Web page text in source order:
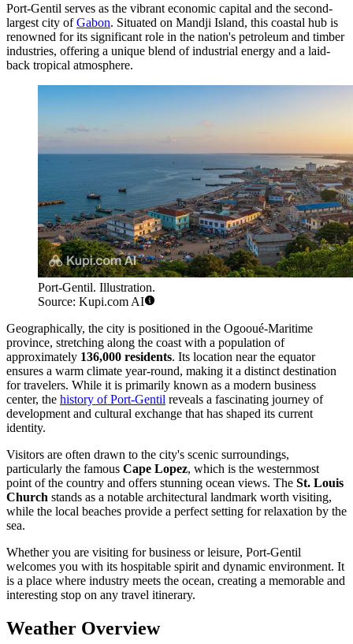
Port-Gentil serves as the vibrant economic capital and the second-
largest city ofGabon. Situated on Mandji Island, this coastal hub is
renowned for its significant role in the nation's petroleum and timber
industries, offering a unique blend of industrial energy and a laid-
back tropical atmosphere.
Port-Gentil. Illustration.
Source: Kupi.com AI
Geographically, the city is positioned in the Ogooué-Maritime
province, stretching along the coast with a population of
approximately 136,000 residents. Its location near the equator
ensures a warm climate year-round, making it a distinct destination
for travelers. While it is primarily known as a modern business
center, the history of Port-Gentil reveals a fascinating journey of
development and cultural exchange that has shaped its current
identity.
Visitors are often drawn to the city's scenic surroundings,
particularly the famous Cape Lopez, which is the westernmost
point of the country and offers stunning ocean views. The St. Louis
Church stands as a notable architectural landmark worth visiting,
while the local beaches provide a perfect setting for relaxation by the
sea.
Whether you are visiting for business or leisure, Port-Gentil
welcomes you with its hospitable spirit and dynamic environment. It
is a place where industry meets the ocean, creating a memorable and
interesting stop on any travel itinerary.
Weather Overview